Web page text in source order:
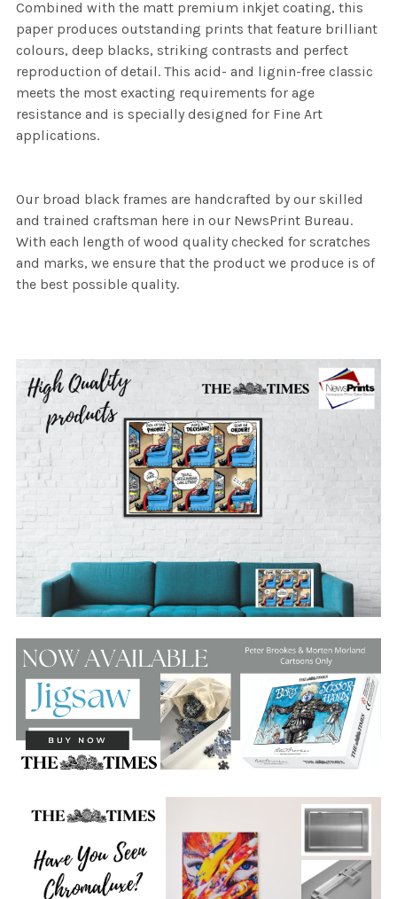
Combined with the matt premium inkjet coating, this
paper produces outstanding prints that feature brilliant
colours, deep blacks, striking contrasts and perfect
reproduction of detail. This acid- and lignin-free classic
meets the most exacting requirements for age
resistance and is specially designed for Fine Art
applications.
Our broad black frames are handcrafted by our skilled
and trained craftsman here in our NewsPrint Bureau.
With each length of wood quality checked for scratches
and marks, we ensure that the product we produce is of
the best possible quality.